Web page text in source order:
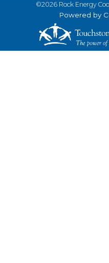
©2026 Rock Energy
Powered by